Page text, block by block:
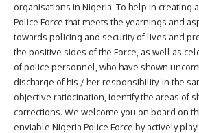
organisations in Nigeria. To help in creating
Police Force that meets the yearnings and
towards policing and security of lives and
the positive sides of the Force, as well as
of police personnel, who have shown
discharge of his / her responsibility. In the
objective ratiocination, identify the areas of
corrections. We welcome you on board on
enviable Nigeria Police Force by actively